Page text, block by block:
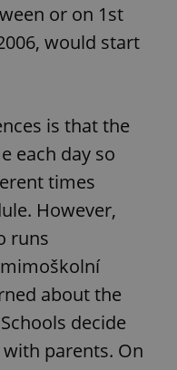
or on 1st
would start
is that the
each day so
times
However,
runs
about the
decide
parents. On